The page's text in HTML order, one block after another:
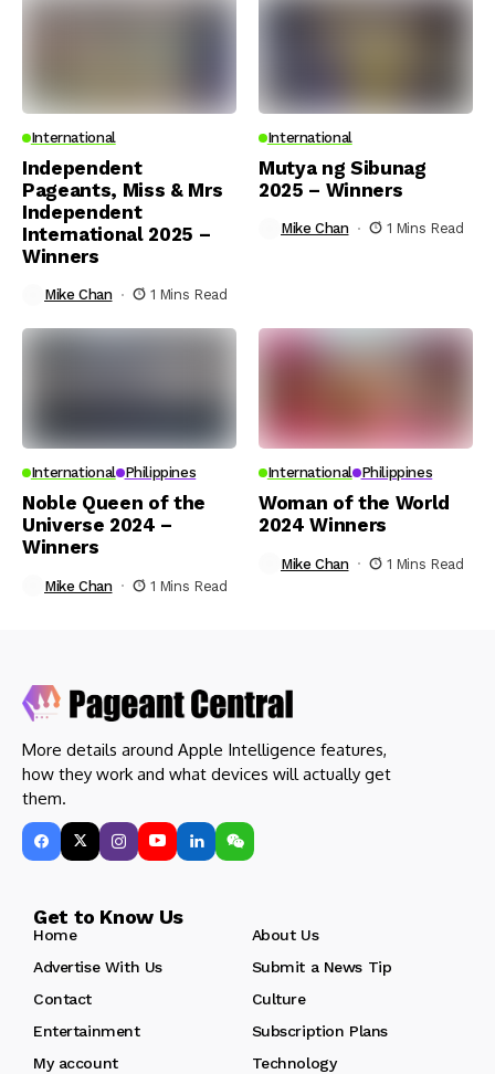
International
Independent
Pageants, Miss & Mrs
Independent
International 2025 –
Winners
Mike Chan 1 Mins Read
International
Mutya ng Sibunag
2025 – Winners
Mike Chan 1 Mins Read
International Philippines
Noble Queen of the
Universe 2024 –
Winners
Mike Chan 1 Mins Read
International Philippines
Woman of the World
2024 Winners
Mike Chan 1 Mins Read
More details around Apple Intelligence features,
how they work and what devices will actually get
them.
Get to Know Us
Home
About Us
Advertise With Us
Submit a News Tip
Contact
Culture
Entertainment
Subscription Plans
My account
Technology